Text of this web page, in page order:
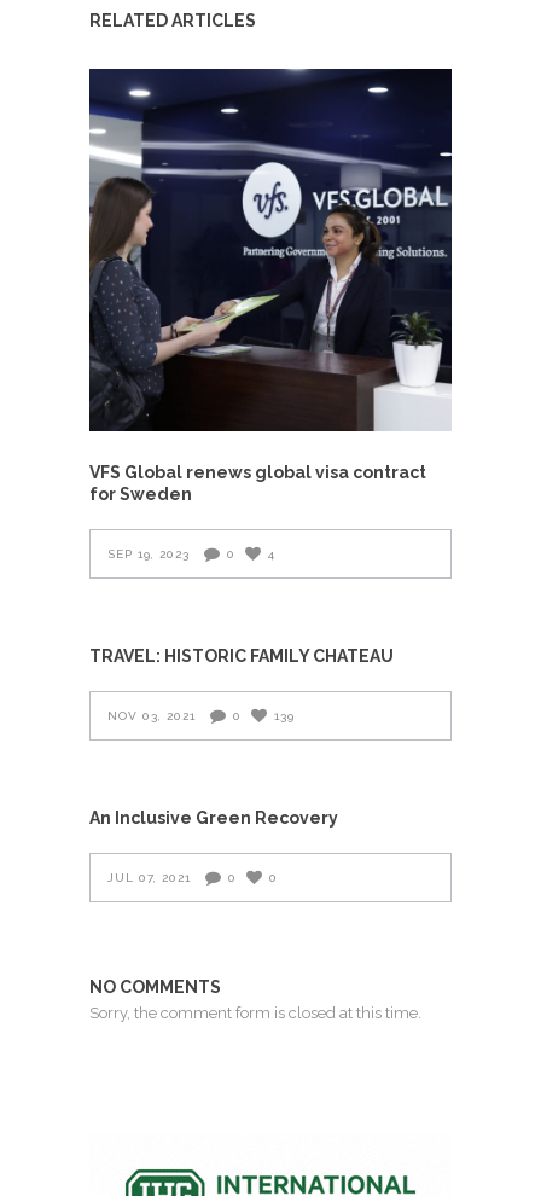
RELATED ARTICLES
VFS Global renews global visa contract
for Sweden
SEP 19, 2023 0 4
TRAVEL: HISTORIC FAMILY CHATEAU
NOV 03, 2021 0 139
An Inclusive Green Recovery
JUL 07, 2021 0 0
NO COMMENTS
Sorry, the comment form is closed at this time.